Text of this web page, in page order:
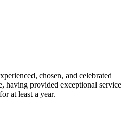
chosen, and celebrated
having provided exceptional service
at least a year.